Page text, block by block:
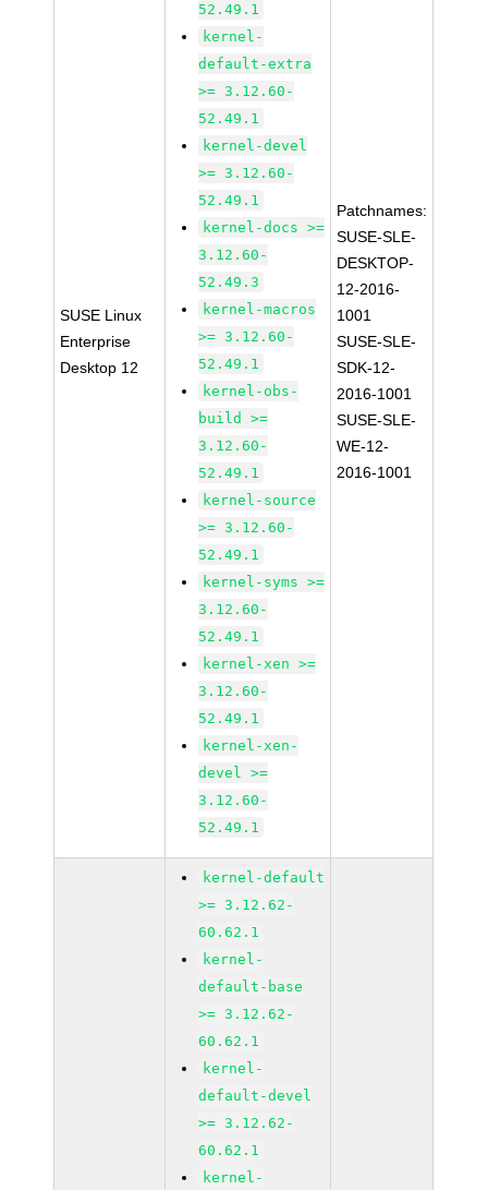
SUSE Linux
Enterprise
Desktop 12
52.49.1
kernel-
default-extra
>= 3.12.60-
52.49.1
kernel-devel
>= 3.12.60-
52.49.1
kernel-docs >=
3.12.60-
52.49.3
kernel-macros
>= 3.12.60-
52.49.1
kernel-obs-
build >=
3.12.60-
52.49.1
kernel-source
>= 3.12.60-
52.49.1
kernel-syms >=
3.12.60-
52.49.1
kernel-xen >=
3.12.60-
52.49.1
kernel-xen-
devel >=
3.12.60-
52.49.1
Patchnames:
SUSE-SLE-
DESKTOP-
12-2016-
1001
SUSE-SLE-
SDK-12-
2016-1001
SUSE-SLE-
WE-12-
2016-1001
kernel-default
>= 3.12.62-
60.62.1
kernel-
default-base
>= 3.12.62-
60.62.1
kernel-
default-devel
>= 3.12.62-
60.62.1
kernel-